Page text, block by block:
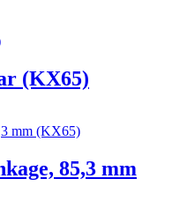
(KX65)
85,3 mm